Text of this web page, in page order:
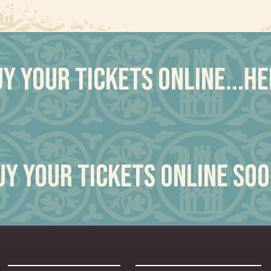
your tickets
your tickets online